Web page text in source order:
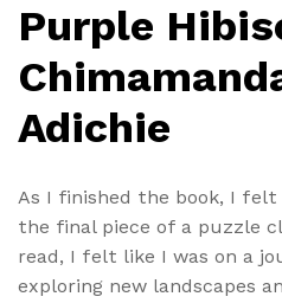
Purple
Adichie
As I finished the book, I felt
the final piece of a puzzle
read, I felt like I was on a
exploring new landscapes